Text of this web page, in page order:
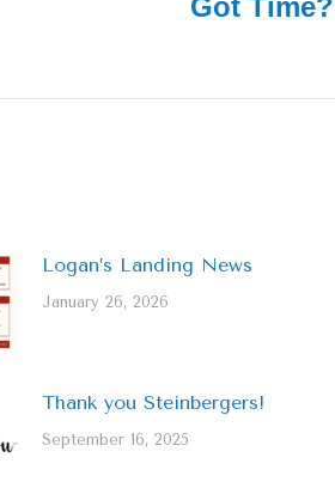
Logan’s Landing News
January 26, 2026
Thank you Steinbergers!
September 16, 2025